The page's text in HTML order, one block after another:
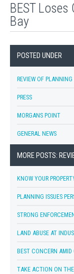
BEST
Bay
POSTED UNDER
REVIEW OF
PRESS
MORGANS POINT
GENERAL NEWS
MORE POSTS:
KNOW YOUR
PLANNING ISSUES
STRONG
LAND ABUSE AT
BEST CONCERN
TAKE ACTION ON